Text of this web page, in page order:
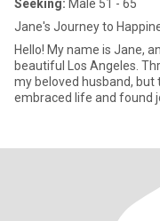
Seeking: Male 51 - 65
Jane's Journey to
Hello! My name is Jane,
beautiful Los Angeles.
my beloved husband, but
embraced life and found